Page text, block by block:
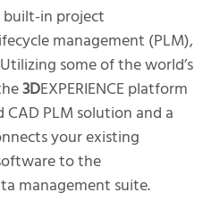
in project
management (PLM),
some of the world’s
3DEXPERIENCE platform
PLM solution and a
your existing
to the
management suite.